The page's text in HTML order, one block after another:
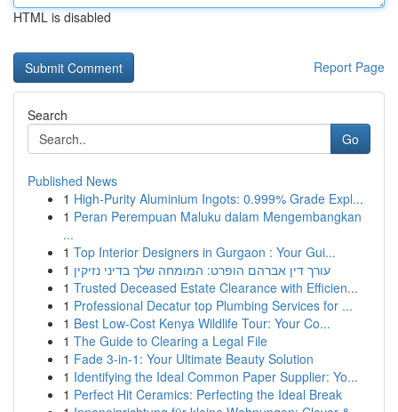
HTML is disabled
Report Page
Search
Go
Published News
1 High-Purity Aluminium Ingots: 0.999% Grade Expl...
1 Peran Perempuan Maluku dalam Mengembangkan
...
1 Top Interior Designers in Gurgaon : Your Gui...
1 עורך דין אברהם הופרט: המומחה שלך בדיני נזיקין
1 Trusted Deceased Estate Clearance with Efficien...
1 Professional Decatur top Plumbing Services for ...
1 Best Low-Cost Kenya Wildlife Tour: Your Co...
1 The Guide to Clearing a Legal File
1 Fade 3-in-1: Your Ultimate Beauty Solution
1 Identifying the Ideal Common Paper Supplier: Yo...
1 Perfect Hit Ceramics: Perfecting the Ideal Break